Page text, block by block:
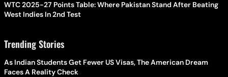
WTC 2025-27 Points Table: Where Pakistan Stand After Beating
West Indies In 2nd Test
Trending Stories
As Indian Students Get Fewer US Visas, The American Dream
Faces A Reality Check